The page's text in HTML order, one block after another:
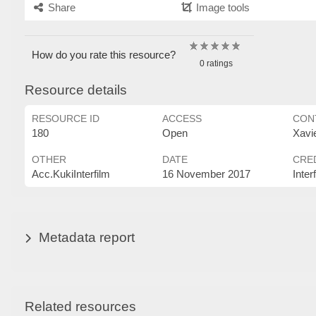
Share Image tools
How do you rate this resource?
0 ratings
Resource details
RESOURCE ID
180
ACCESS
Open
OTHER
Acc.KukiInterfilm
DATE
16 November 2017
Metadata report
Related resources